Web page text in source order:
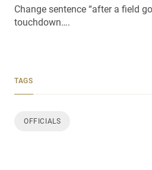
Change sentence “after a field
touchdown….
TAGS
OFFICIALS